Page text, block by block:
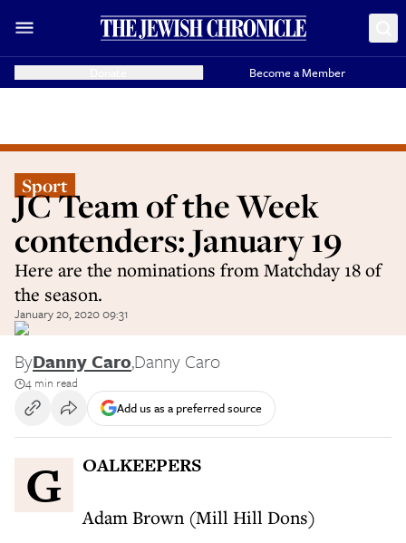
Become a Member
Sport
JC Team of the Week
contenders: January 19
Here are the nominations from Matchday 18 of
the season.
January 20, 2020 09:31
ByDanny Caro,Danny Caro
4 min read
Add us as a preferred source
GOALKEEPERS
Adam Brown (Mill Hill Dons)